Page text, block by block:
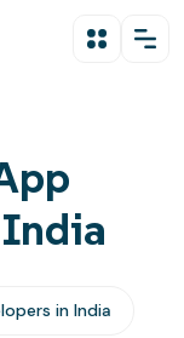
in India